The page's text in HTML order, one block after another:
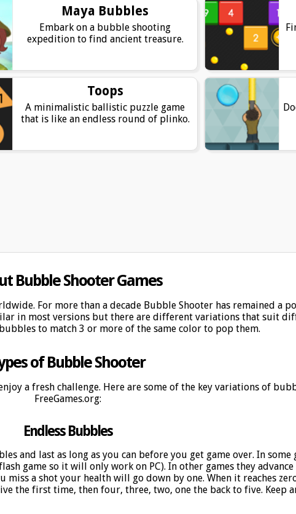
Maya Bubbles
Embark on a bubble shooting
expedition to find ancient treasure.
Toops
A minimalistic ballistic puzzle game
that is like an endless round of plinko.
Bubble Shooter Games
For more than a decade Bubble Shooter has remained a
in most versions but there are different variations that suit
to match 3 or more of the same color to pop them.
of Bubble Shooter
a fresh challenge. Here are some of the key variations of
FreeGames.org:
Endless Bubbles
and last as long as you can before you get game over. In
game so it will only work on PC). In other games they
miss a shot your health will go down by one. When it reaches
the first time, then four, three, two, one the back to five. Keep